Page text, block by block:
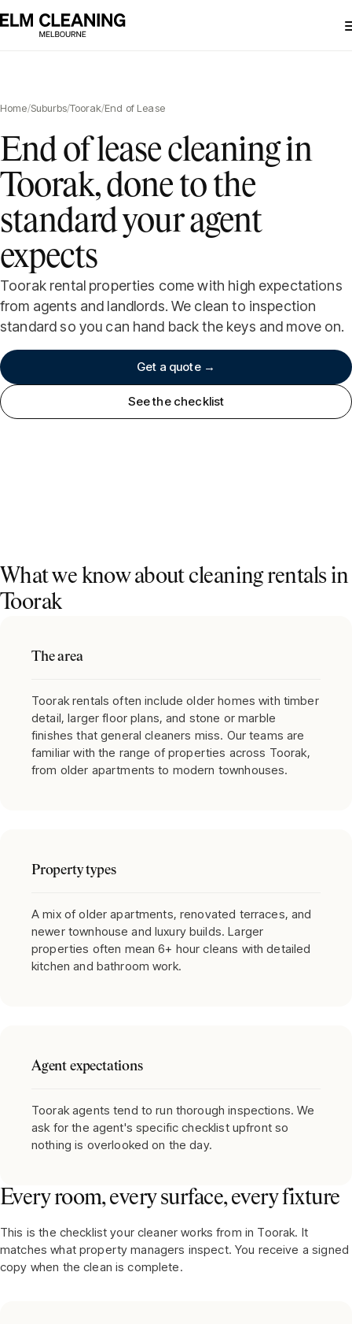
Home/Suburbs/Toorak/End of Lease
End of lease cleaning in
Toorak, done to the
standard your agent
expects
Toorak rental properties come with high expectations
from agents and landlords. We clean to inspection
standard so you can hand back the keys and move on.
Get a quote →
See the checklist
What we know about cleaning rentals in
Toorak
The area
Toorak rentals often include older homes with timber
detail, larger floor plans, and stone or marble
finishes that general cleaners miss. Our teams are
familiar with the range of properties across Toorak,
from older apartments to modern townhouses.
Property types
A mix of older apartments, renovated terraces, and
newer townhouse and luxury builds. Larger
properties often mean 6+ hour cleans with detailed
kitchen and bathroom work.
Agent expectations
Toorak agents tend to run thorough inspections. We
ask for the agent's specific checklist upfront so
nothing is overlooked on the day.
Every room, every surface, every fixture
This is the checklist your cleaner works from in Toorak. It
matches what property managers inspect. You receive a signed
copy when the clean is complete.